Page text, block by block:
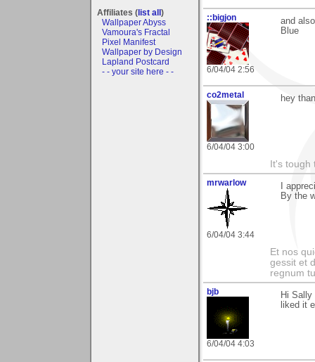
Affiliates (list all)
Wallpaper Abyss
Vamoura's Fractal
Pixel Manifest
Wallpaper by Design
Lapland Postcard
- - your site here - -
::bigjon
6/04/04 2:56
and
Blue
co2metal
6/04/04 3:00
hey
It's tough
mrwarlow
6/04/04 3:44
I
By the
Et nos
gessit et
regnum
bjb
6/04/04 4:03
Hi
liked it